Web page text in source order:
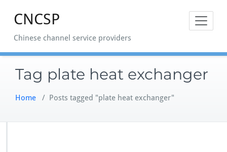
CNCSP
Chinese channel service providers
Tag plate heat exchanger
Home / Posts tagged "plate heat exchanger"